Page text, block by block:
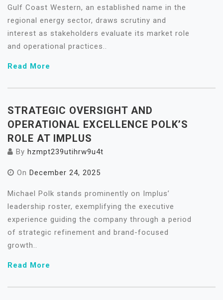
Gulf Coast Western, an established name in the
regional energy sector, draws scrutiny and
interest as stakeholders evaluate its market role
and operational practices..
Read More
STRATEGIC OVERSIGHT AND
OPERATIONAL EXCELLENCE POLK’S
ROLE AT IMPLUS
By hzmpt239utihrw9u4t
On December 24, 2025
Michael Polk stands prominently on Implus’
leadership roster, exemplifying the executive
experience guiding the company through a period
of strategic refinement and brand-focused
growth..
Read More